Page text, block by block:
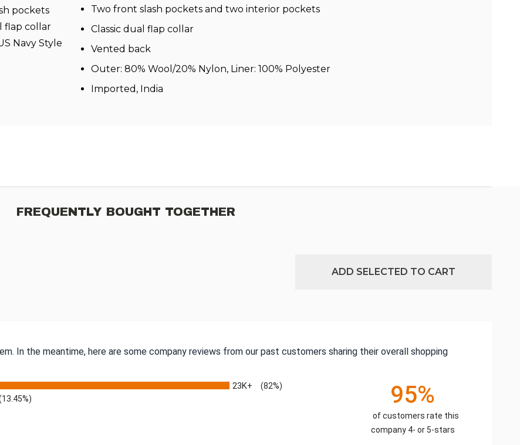
pockets
flap collar
Navy Style
Two front slash pockets and two interior pockets
Classic dual flap collar
Vented back
Outer: 80% Wool/20% Nylon, Liner: 100% Polyester
Imported, India
FREQUENTLY BOUGHT TOGETHER
ADD SELECTED TO CART
In the meantime, here are some company reviews from our past customers sharing their overall shopping
23K+ (82%) 95%
of customers rate this
company 4- or 5-stars